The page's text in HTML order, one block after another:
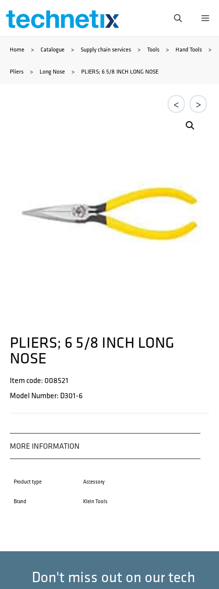
Skip
content
Home > Catalogue > Supply chain services > Tools > Hand Tools >
Pliers > Long Nose > PLIERS; 6 5/8 INCH LONG NOSE
< >
PLIERS; 6 5/8 INCH LONG
NOSE
Item code: 008521
Model Number: D301-6
MORE INFORMATION
Product type Accessory
Brand Klein Tools
Don't miss out on our tech